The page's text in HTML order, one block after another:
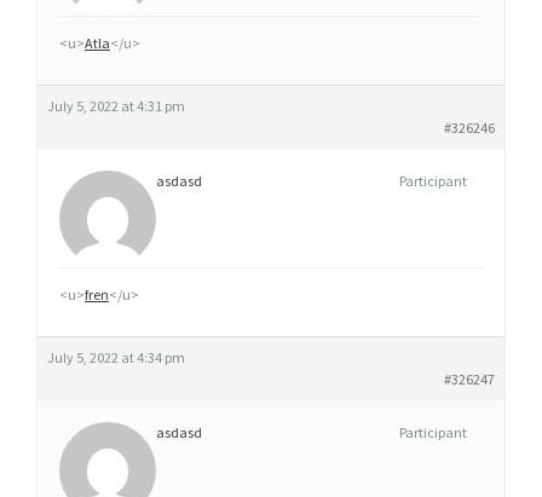
<u>Atla</u>
July 5, 2022 at 4:31 pm
#326246
asdasd Participant
<u>fren</u>
July 5, 2022 at 4:34 pm
#326247
asdasd Participant